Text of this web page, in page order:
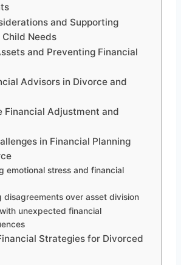
and Supporting
Child Needs
and Preventing Financial
Advisors in Divorce and
Financial Adjustment and
in Financial Planning
emotional stress and financial
disagreements over asset division
unexpected financial
Strategies for Divorced